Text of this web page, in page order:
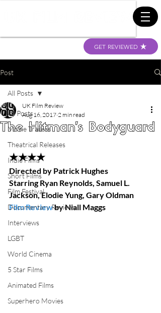
GET REVIEWED
Post
All Posts
Movie Trailers
Theatrical Releases
Indie Films
Short Films
Film Festival
Documentary Reviews
Interviews
LGBT
World Cinema
5 Star Films
Animated Films
Superhero Movies
All Posts
The Hitman's Bodyguard
UK Film Review
Aug 16, 2017 2 min read
★★★★
Directed by Patrick Hughes
Starring Ryan Reynolds, Samuel L.
Jackson, Elodie Yung, Gary Oldman
Film Review by Niall Maggs